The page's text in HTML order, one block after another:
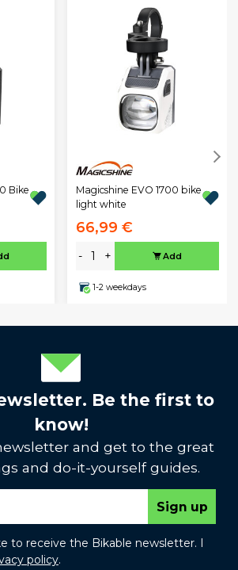
Bike
Magicshine EVO 1700 bike
light white
66,99 €
- + Add
1-2 weekdays
Be the first to
know!
and get to the great
and do-it-yourself guides.
Sign up
to receive the Bikable newsletter. I
policy.